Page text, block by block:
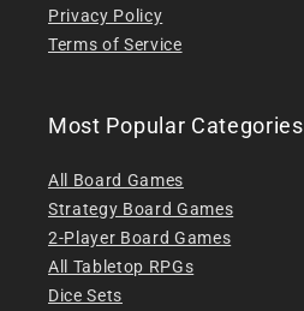
Privacy Policy
Terms of Service
Most Popular Categories
All Board Games
Strategy Board Games
2-Player Board Games
All Tabletop RPGs
Dice Sets